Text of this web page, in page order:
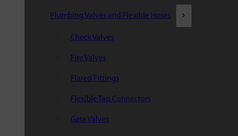
Plumbing Valves and Flexible Hoses
Check Valves
Fire Valves
Flared Fittings
Flexible Tap Connectors
Gate Valves